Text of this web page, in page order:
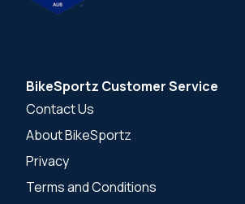
BikeSportz Customer Service
Contact Us
About BikeSportz
Privacy
Terms and Conditions